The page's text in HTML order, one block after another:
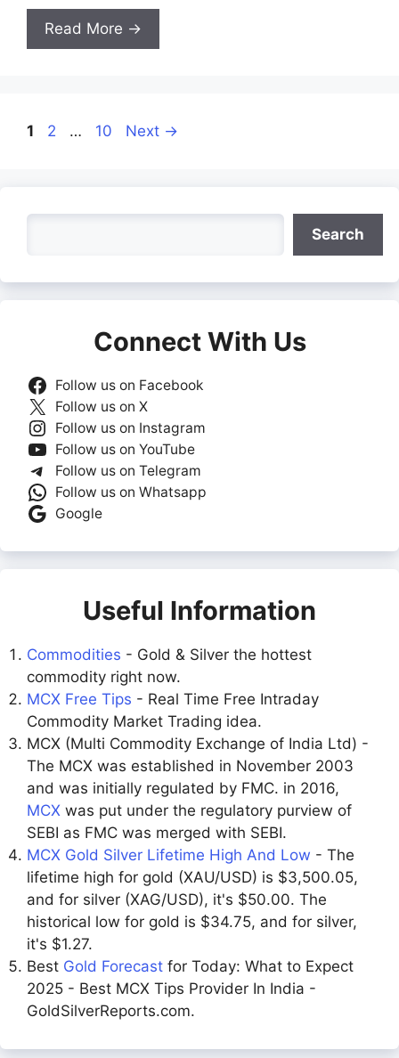
Read More →
Page
1 Page
2 … Page
10 Next →
Search
Connect With Us
Follow us on Facebook
Follow us on X
Follow us on Instagram
Follow us on YouTube
Follow us on Telegram
Follow us on Whatsapp
Google
Useful Information
Commodities - Gold & Silver the hottest
commodity right now.
MCX Free Tips - Real Time Free Intraday
Commodity Market Trading idea.
MCX (Multi Commodity Exchange of India Ltd) -
The MCX was established in November 2003
and was initially regulated by FMC. in 2016,
MCX was put under the regulatory purview of
SEBI as FMC was merged with SEBI.
MCX Gold Silver Lifetime High And Low - The
lifetime high for gold (XAU/USD) is $3,500.05,
and for silver (XAG/USD), it's $50.00. The
historical low for gold is $34.75, and for silver,
it's $1.27.
Best Gold Forecast for Today: What to Expect
2025 - Best MCX Tips Provider In India -
GoldSilverReports.com.